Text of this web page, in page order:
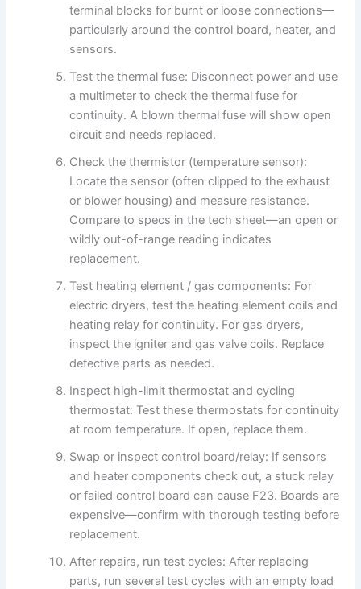
terminal blocks for burnt or loose connections—
particularly around the control board, heater, and
sensors.
Test the thermal fuse: Disconnect power and use
a multimeter to check the thermal fuse for
continuity. A blown thermal fuse will show open
circuit and needs replaced.
Check the thermistor (temperature sensor):
Locate the sensor (often clipped to the exhaust
or blower housing) and measure resistance.
Compare to specs in the tech sheet—an open or
wildly out-of-range reading indicates
replacement.
Test heating element / gas components: For
electric dryers, test the heating element coils and
heating relay for continuity. For gas dryers,
inspect the igniter and gas valve coils. Replace
defective parts as needed.
Inspect high-limit thermostat and cycling
thermostat: Test these thermostats for continuity
at room temperature. If open, replace them.
Swap or inspect control board/relay: If sensors
and heater components check out, a stuck relay
or failed control board can cause F23. Boards are
expensive—confirm with thorough testing before
replacement.
After repairs, run test cycles: After replacing
parts, run several test cycles with an empty load